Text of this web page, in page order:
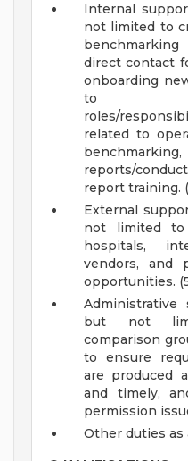
Internal
not limited to
direct contact
onboarding
to
roles/
related to
reports/
report training.
External
not limited
hospitals,
vendors, and
opportunities.
but not
comparison
to ensure
are produced
and timely,
permission
Other duties as